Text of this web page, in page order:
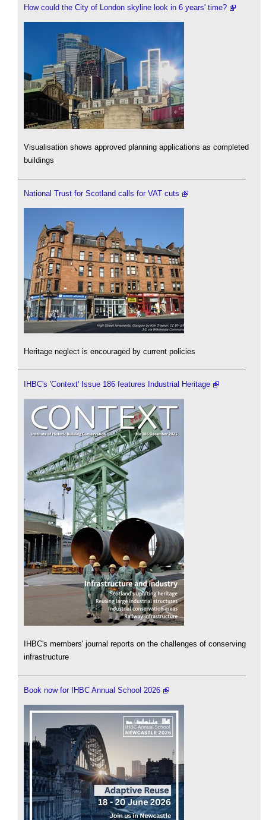
How could the City of London skyline look in 6 years' time?
Visualisation shows approved planning applications as completed
buildings
National Trust for Scotland calls for VAT cuts
Heritage neglect is encouraged by current policies
IHBC's 'Context' Issue 186 features Industrial Heritage
IHBC's members' journal reports on the challenges of conserving
infrastructure
Book now for IHBC Annual School 2026